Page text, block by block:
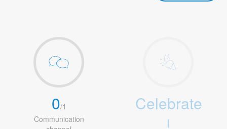
0/1
Communication
Celebrate
!